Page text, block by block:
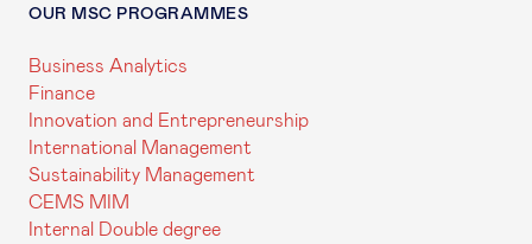
OUR MSC PROGRAMMES
Business Analytics
Finance
Innovation and Entrepreneurship
International Management
Sustainability Management
CEMS MIM
Internal Double degree